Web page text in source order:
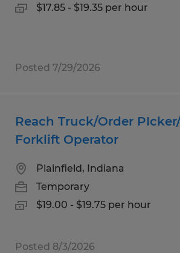
$17.85 - $19.35 per hour
Posted 7/29/2026
Reach Truck/Order
Forklift Operator
Plainfield, Indiana
Temporary
$19.00 - $19.75 per hour
Posted 8/3/2026